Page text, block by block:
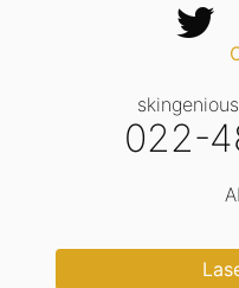
022-